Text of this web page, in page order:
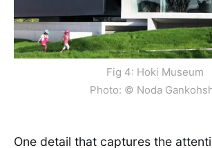
Fig 4: Hoki Museum
Photo: © Noda
One detail that captures the